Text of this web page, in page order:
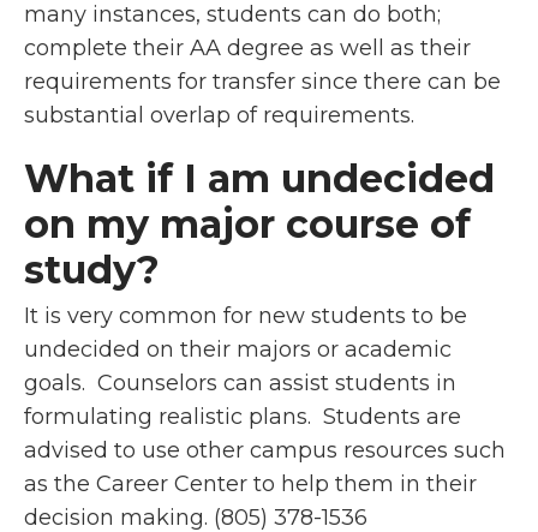
many instances, students can do both;
complete their AA degree as well as their
requirements for transfer since there can be
substantial overlap of requirements.
What if I am undecided
on my major course of
study?
It is very common for new students to be
undecided on their majors or academic
goals. Counselors can assist students in
formulating realistic plans. Students are
advised to use other campus resources such
as the Career Center to help them in their
decision making. (805) 378-1536